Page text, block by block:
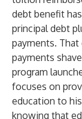
debt benefit
principal debt
payments. That
payments
program
focuses on
education to
knowing that